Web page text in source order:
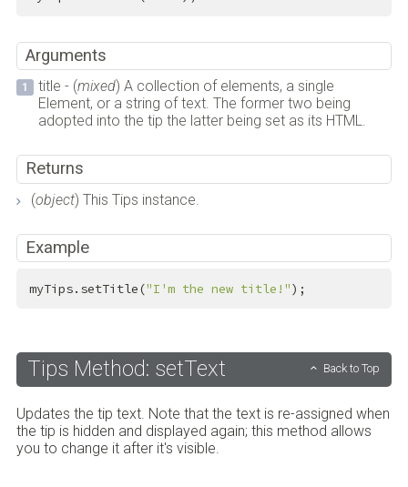
Arguments
title - (mixed) A collection of elements, a single
Element, or a string of text. The former two being
adopted into the tip the latter being set as its HTML.
Returns
(object) This Tips instance.
Example
myTips.setTitle("I'm the new title!");
Tips Method: setText Back to Top
Updates the tip text. Note that the text is re-assigned when
the tip is hidden and displayed again; this method allows
you to change it after it's visible.